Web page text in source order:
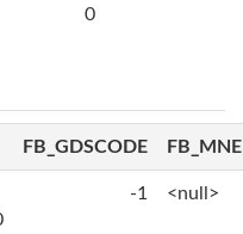
0
FB_GDSCODE
-1 <null>